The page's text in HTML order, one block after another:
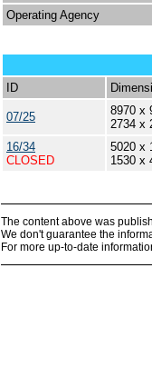
Operating Agency
ID
07/25
8970 x
2734 x
16/34
CLOSED
5020 x
1530 x
The content above was
We don't guarantee the
For more up-to-date